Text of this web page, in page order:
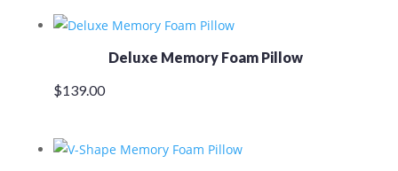
$159.00.$145.00.
Deluxe Memory Foam Pillow
$139.00